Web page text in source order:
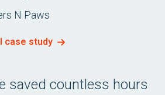
N Paws
case study
saved countless hours